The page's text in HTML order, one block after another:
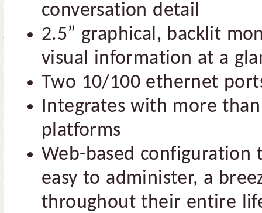
conversation detail
2.5” graphical, backlit
visual information at a
Two 10/100 ethernet
Integrates with more
platforms
Web-based configuration
easy to administer, a
throughout their entire